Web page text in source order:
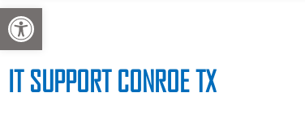
Open toolbar
IT SUPPORT CONROE TX